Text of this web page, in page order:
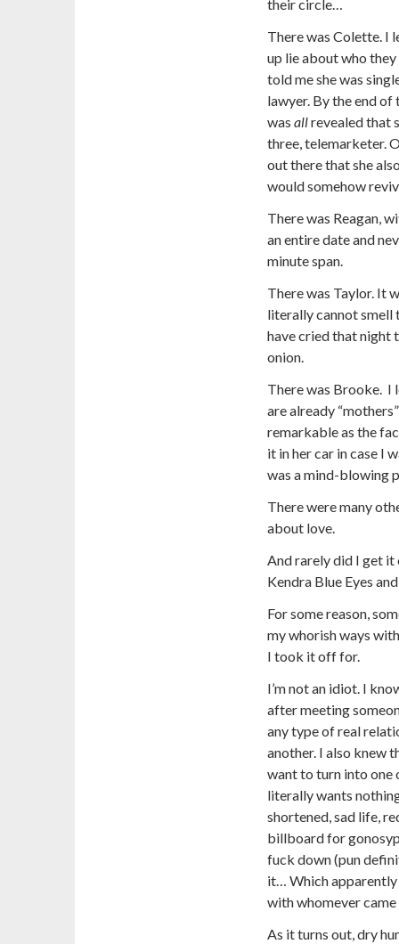
their circle…
There was Colette. I
up lie about who
told me she was
lawyer. By the end of
was allrevealed that
three, telemarketer.
out there that she
would somehow
There was Reagan,
an entire date and
minute span.
There was Taylor. It
literally cannot smell
have cried that night
onion.
There was Brooke. I
are already
remarkable as the
it in her car in case I
was a mind-blowing
There were many
about love.
And rarely did I get
Kendra Blue Eyes
For some reason,
my whorish ways
I took it off for.
I’m not an idiot. I
after meeting
any type of real
another. I also knew
want to turn into one
literally wants
shortened, sad life,
billboard for
fuck down (pun
it… Which
with whomever
As it turns out, dry